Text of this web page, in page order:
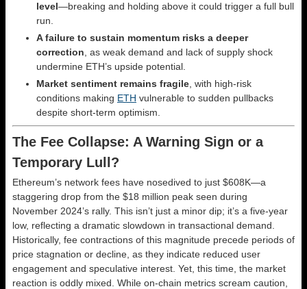
level—breaking and holding above it could trigger a full bull
run.
A failure to sustain momentum risks a deeper
correction , as weak demand and lack of supply shock
undermine ETH’s upside potential.
Market sentiment remains fragile , with high-risk
conditions making ETH vulnerable to sudden pullbacks
despite short-term optimism.
The Fee Collapse: A Warning Sign or a
Temporary Lull?
Ethereum’s network fees have nosedived to just $608K—a
staggering drop from the $18 million peak seen during
November 2024’s rally. This isn’t just a minor dip; it’s a five-year
low, reflecting a dramatic slowdown in transactional demand.
Historically, fee contractions of this magnitude precede periods of
price stagnation or decline, as they indicate reduced user
engagement and speculative interest. Yet, this time, the market
reaction is oddly mixed. While on-chain metrics scream caution,